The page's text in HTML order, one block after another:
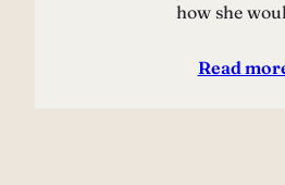
how she
Read